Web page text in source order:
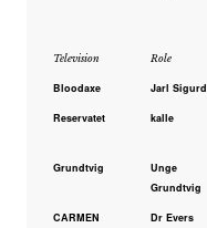
Television Role
Bloodaxe Jarl Sigurd
Reservatet kalle
Grundtvig
Unge
Grundtvig
CARMEN
Dr Evers